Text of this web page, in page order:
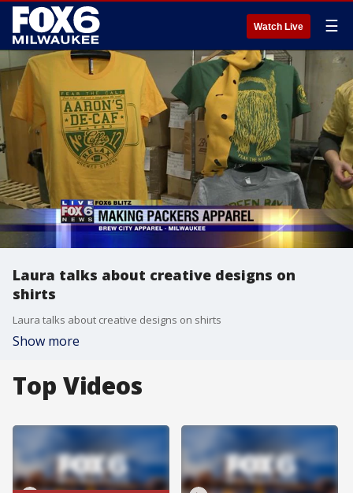
Watch Live ☰
Laura talks about creative designs on
shirts
Laura talks about creative designs on shirts
Show more
Top Videos